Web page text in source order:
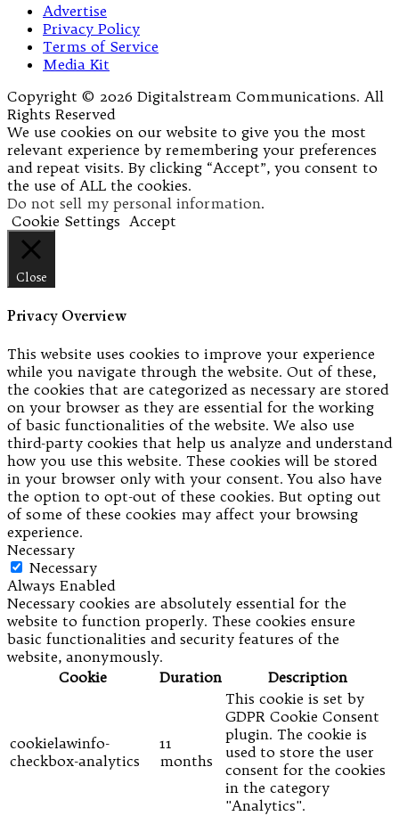
Advertise
Privacy Policy
Terms of Service
Media Kit
Copyright © 2026 Digitalstream Communications. All
Rights Reserved
We use cookies on our website to give you the most
relevant experience by remembering your preferences
and repeat visits. By clicking “Accept”, you consent to
the use of ALL the cookies.
Do not sell my personal information.
Cookie Settings Accept
Close
Privacy Overview
This website uses cookies to improve your experience
while you navigate through the website. Out of these,
the cookies that are categorized as necessary are stored
on your browser as they are essential for the working
of basic functionalities of the website. We also use
third-party cookies that help us analyze and understand
how you use this website. These cookies will be stored
in your browser only with your consent. You also have
the option to opt-out of these cookies. But opting out
of some of these cookies may affect your browsing
experience.
Necessary
Necessary
Always Enabled
Necessary cookies are absolutely essential for the
website to function properly. These cookies ensure
basic functionalities and security features of the
website, anonymously.
Cookie
Duration Description
cookielawinfo-
checkbox-analytics
11
months
This cookie is set by
GDPR Cookie Consent
plugin. The cookie is
used to store the user
consent for the cookies
in the category
"Analytics".